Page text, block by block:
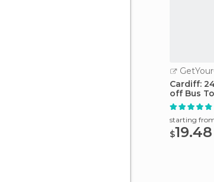
Cardiff:
off Bus
starting
$19.48